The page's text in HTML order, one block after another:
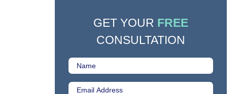
GET YOUR FREE
CONSULTATION